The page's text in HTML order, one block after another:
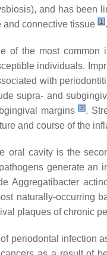
and has been
and connective tissue [1].
of the most
individuals.
with
supra- and
margins[3].
and course of the
oral cavity is the
generate an
Aggregatibacter
naturally-occurring
plaques of chronic
periodontal infection